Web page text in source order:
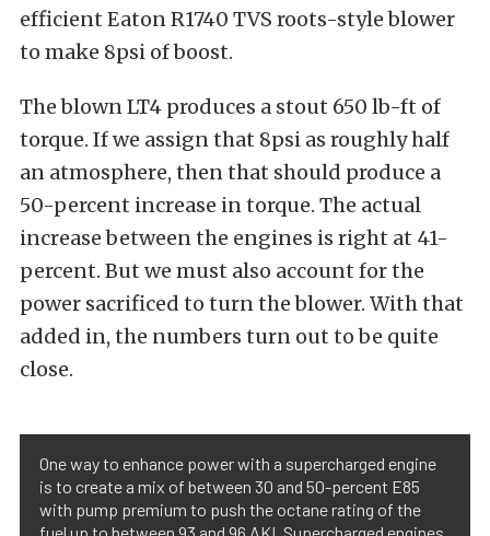
efficient Eaton R1740 TVS roots-style blower
to make 8psi of boost.
The blown LT4 produces a stout 650 lb-ft of
torque. If we assign that 8psi as roughly half
an atmosphere, then that should produce a
50-percent increase in torque. The actual
increase between the engines is right at 41-
percent. But we must also account for the
power sacrificed to turn the blower. With that
added in, the numbers turn out to be quite
close.
One way to enhance power with a supercharged engine
is to create a mix of between 30 and 50-percent E85
with pump premium to push the octane rating of the